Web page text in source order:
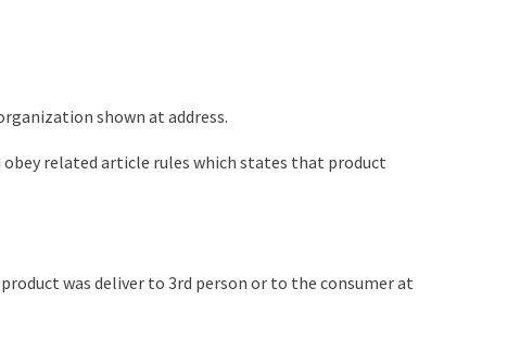
shown at address.
related article rules which states that product
was deliver to 3rd person or to the consumer at